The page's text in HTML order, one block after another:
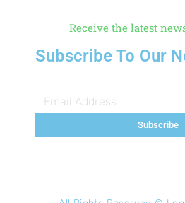
Receive the latest
Subscribe To Our
Subscribe